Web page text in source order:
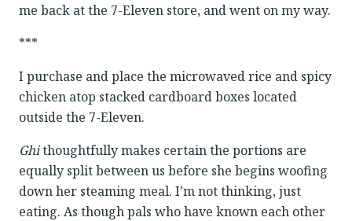
me back at the 7-Eleven store, and went on my way.
***
I purchase and place the microwaved rice and spicy
chicken atop stacked cardboard boxes located
outside the 7-Eleven.
Ghithoughtfully makes certain the portions are
equally split between us before she begins woofing
down her steaming meal. I’m not thinking, just
eating. As though pals who have known each other